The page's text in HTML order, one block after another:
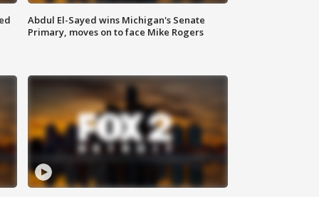
Abdul El-Sayed wins Michigan's Senate
Primary, moves on to face Mike Rogers